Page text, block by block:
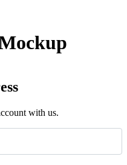
with us.